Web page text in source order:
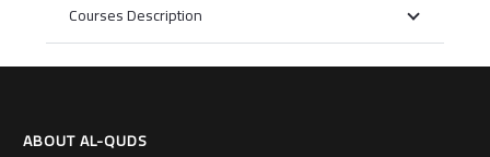
Courses Description
ABOUT AL-QUDS